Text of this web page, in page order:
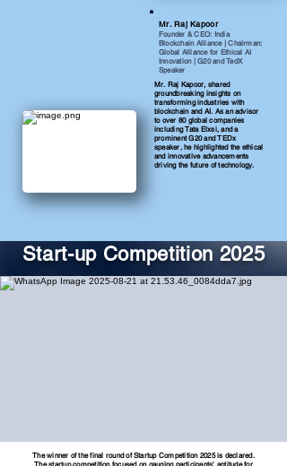
Mr. Raj Kapoor
Founder & CEO: India
Blockchain Alliance | Chairman:
Global Alliance for Ethical AI
Innovation | G20 and TedX
Speaker
Mr. Raj Kapoor, shared
groundbreaking insights on
transforming industries with
blockchain and AI. As an advisor
to over 80 global companies
including Tata Elxsi, and a
prominent G20 and TEDx
speaker, he highlighted the ethical
and innovative advancements
driving the future of technology.
Start-up Competition 2025
The winner of the final round of Startup Competition 2025 is declared.
The startup competition focused on gauging participants' aptitude for